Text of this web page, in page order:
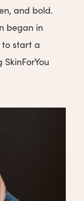
and bold.
began in
start a